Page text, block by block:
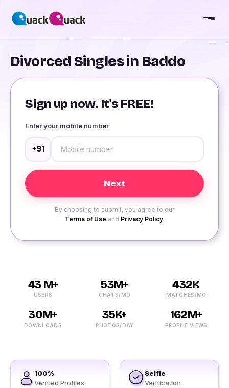
Divorced Singles in Baddo
Sign up now. It's FREE!
Enter your mobile number
+91
By choosing to submit, you agree to our
Terms of Use and Privacy Policy.
43 M+
USERS
53M+
CHATS/MO
432K
MATCHES/MO
30M+
DOWNLOADS
35K+
PHOTOS/DAY
162M+
PROFILE VIEWS
100%
Verified Profiles
Selfie
Verification